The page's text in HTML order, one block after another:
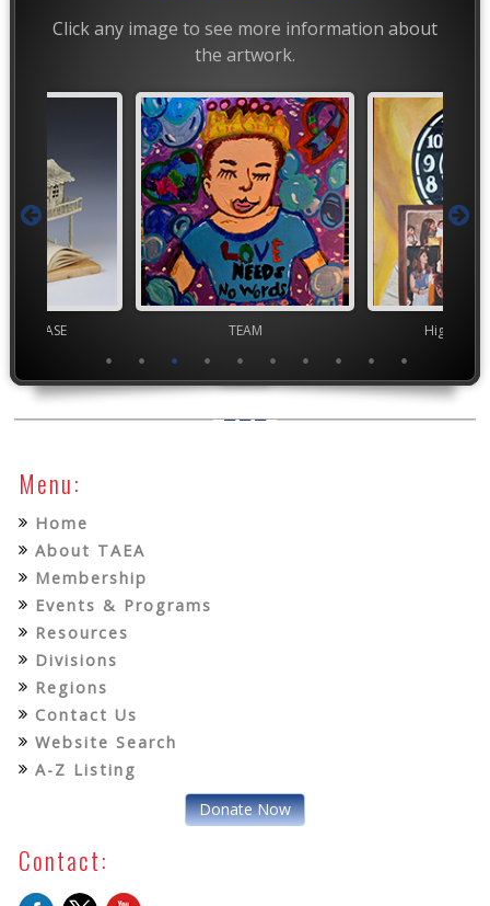
Click any image to see more information about
the artwork.
VASE TEAM High
Menu:
Home
About TAEA
Membership
Events & Programs
Resources
Divisions
Regions
Contact Us
Website Search
A-Z Listing
Donate Now
Contact: